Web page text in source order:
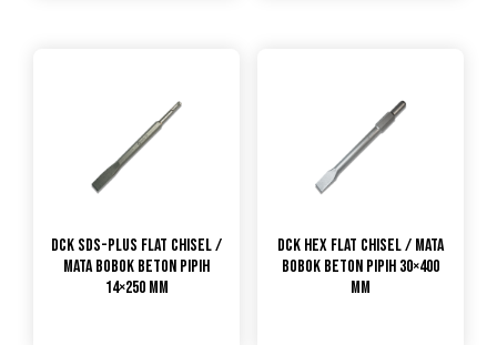
DCK SDS-Plus Flat Chisel /
Mata Bobok Beton Pipih
14×250 mm
DCK Hex Flat Chisel / Mata
Bobok Beton Pipih 30×400
mm